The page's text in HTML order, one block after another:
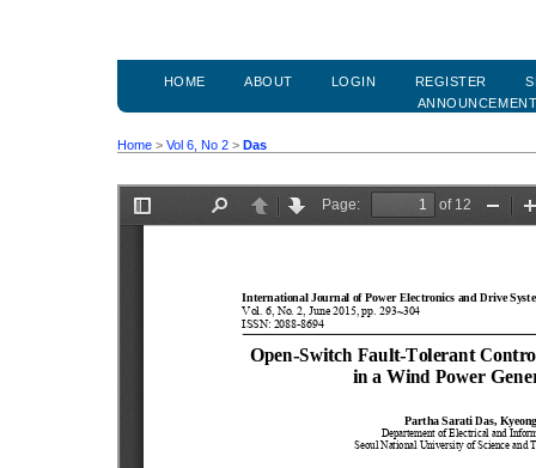
HOME ABOUT LOGIN REGISTER
Home > Vol 6, No 2 > Das